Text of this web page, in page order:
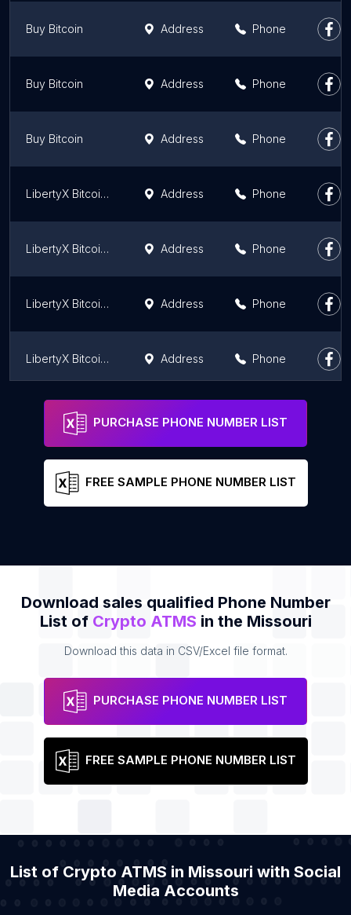
Buy Bitcoin Address Phone
Buy Bitcoin Address Phone
Buy Bitcoin Address Phone
LibertyX Bitcoin ATM Address Phone
LibertyX Bitcoin ATM Address Phone
LibertyX Bitcoin ATM Address Phone
LibertyX Bitcoin ATM Address Phone
PURCHASE PHONE NUMBER LIST
FREE SAMPLE PHONE NUMBER LIST
Download sales qualified Phone Number
List of Crypto ATMS in the Missouri
Download this data in CSV/Excel file format.
PURCHASE PHONE NUMBER LIST
FREE SAMPLE PHONE NUMBER LIST
List of Crypto ATMS in Missouri with Social
Media Accounts